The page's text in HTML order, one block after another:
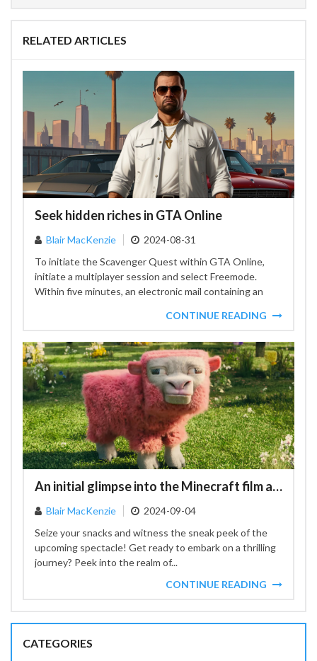
RELATED ARTICLES
Seek hidden riches in GTA Online
Blair MacKenzie
2024-08-31
To initiate the Scavenger Quest within GTA Online,
initiate a multiplayer session and select Freemode.
Within five minutes, an electronic mail containing an
CONTINUE READING
An initial glimpse into the Minecraft film adaptation
Blair MacKenzie
2024-09-04
Seize your snacks and witness the sneak peek of the
upcoming spectacle! Get ready to embark on a thrilling
journey? Peek into the realm of...
CONTINUE READING
CATEGORIES